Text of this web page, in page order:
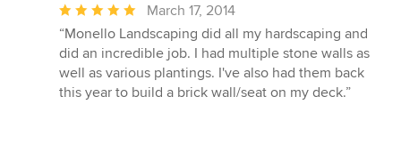
Average
rating:
5
out
of
March 17, 2014
“Monello Landscaping did all my hardscaping and
did an incredible job. I had multiple stone walls as
well as various plantings. I've also had them back
this year to build a brick wall/seat on my deck.”